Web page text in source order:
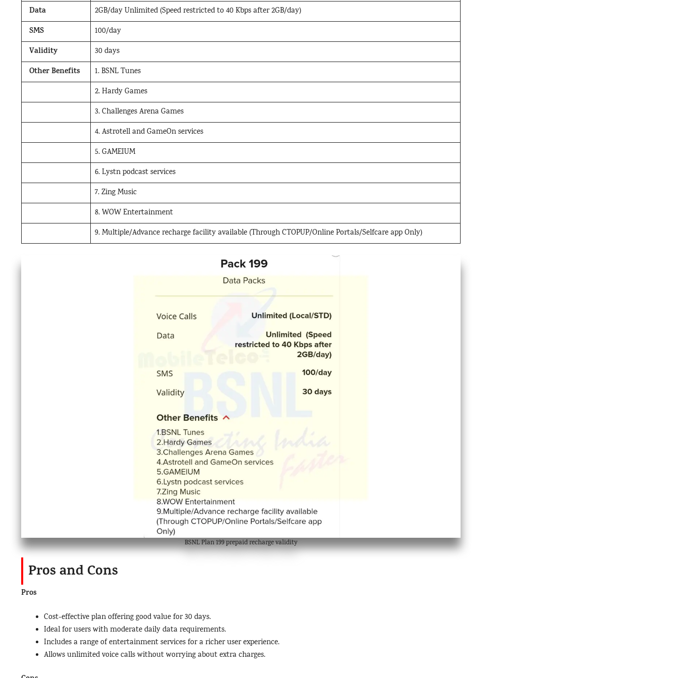
Data 2GB/day Unlimited (Speed restricted to 40 Kbps after 2GB/day)
SMS 100/day
Validity 30 days
Other Benefits
1. BSNL Tunes
2. Hardy Games
3. Challenges Arena Games
4. Astrotell and GameOn services
5. GAMEIUM
6. Lystn podcast services
7. Zing Music
8. WOW Entertainment
9. Multiple/Advance recharge facility available (Through CTOPUP/Online Portals/Selfcare app Only)
BSNL Plan 199 prepaid recharge validity
Pros and Cons
Pros
Cost-effective plan offering good value for 30 days.
Ideal for users with moderate daily data requirements.
Includes a range of entertainment services for a richer user experience.
Allows unlimited voice calls without worrying about extra charges.